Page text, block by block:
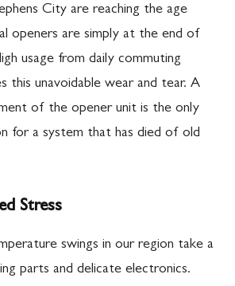
City are reaching the age
openers are simply at the end of
usage from daily commuting
this unavoidable wear and tear. A
of the opener unit is the only
for a system that has died of old
Stress
swings in our region take a
parts and delicate electronics.